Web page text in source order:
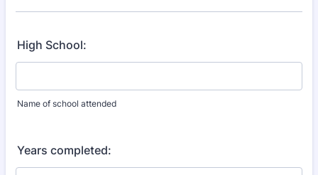
High School:
Name of school attended
Years completed: